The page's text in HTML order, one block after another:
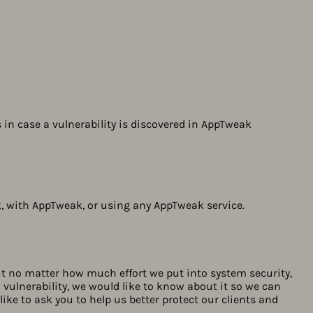
case a vulnerability is discovered in AppTweak
AppTweak, or using any AppTweak service.
no matter how much effort we put into system security,
we would like to know about it so we can
to ask you to help us better protect our clients and